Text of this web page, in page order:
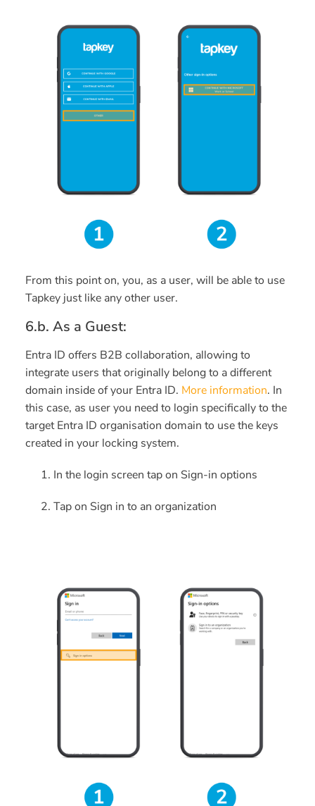
From this point on, you, as a user, will be able to use
Tapkey just like any other user.
6.b. As a Guest:
Entra ID offers B2B collaboration, allowing to
integrate users that originally belong to a different
domain inside of your Entra ID. More information. In
this case, as user you need to login specifically to the
target Entra ID organisation domain to use the keys
created in your locking system.
In the login screen tap on Sign-in options
Tap on Sign in to an organization